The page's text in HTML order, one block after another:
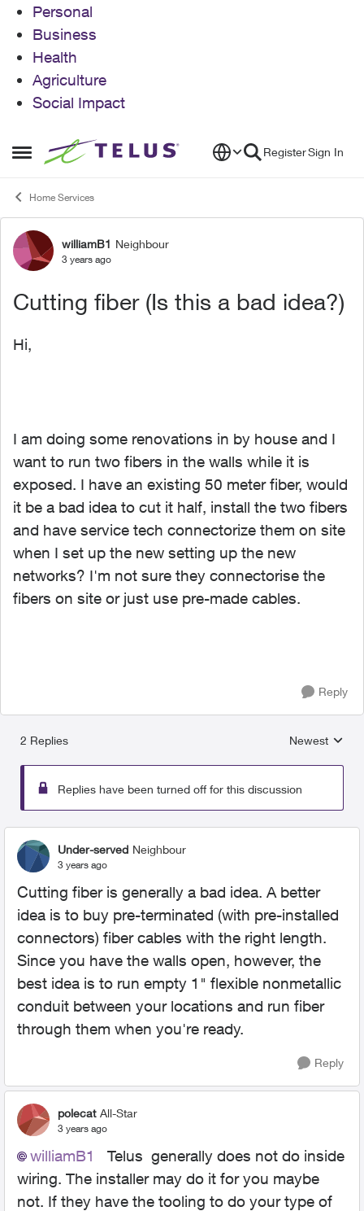
Personal
Business
Health
Agriculture
Social Impact
Open Side Menu
Skip to content RegisterSign In
Home Services
Forum Discussion
williamB1 Neighbour
3 years ago
Cutting fiber (Is this a bad idea?)
Hi,
I am doing some renovations in by house and I
want to run two fibers in the walls while it is
exposed. I have an existing 50 meter fiber, would
it be a bad idea to cut it half, install the two fibers
and have service tech connectorize them on site
when I set up the new setting up the new
networks? I'm not sure they connectorise the
fibers on site or just use pre-made cables.
Reply
2 Replies
Replies
Newest
Replies have been turned off for this discussion
Under-served Neighbour
3 years ago
Cutting fiber is generally a bad idea. A better
idea is to buy pre-terminated (with pre-installed
connectors) fiber cables with the right length.
Since you have the walls open, however, the
best idea is to run empty 1" flexible nonmetallic
conduit between your locations and run fiber
through them when you're ready.
Reply
polecat All-Star
3 years ago
williamB1
Telus generally does not do inside
wiring. The installer may do it for you maybe
not. If they have the tooling to do your type of